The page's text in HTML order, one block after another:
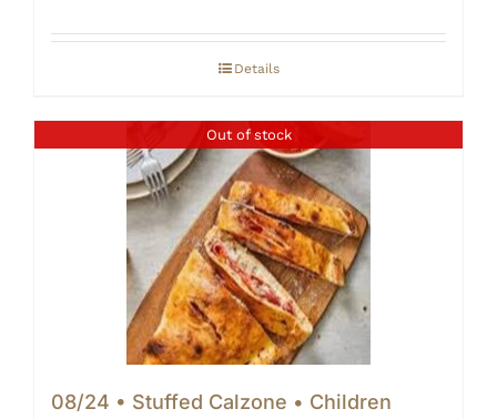
$60.00
Details
Out of stock
08/24 • Stuffed Calzone • Children